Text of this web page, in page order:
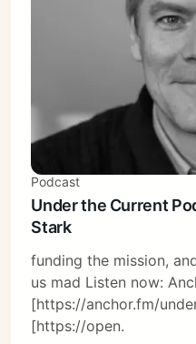
Podcast
Under the Current
Stark
funding the mission,
us mad Listen now:
[https://anchor.fm/
[https://open.